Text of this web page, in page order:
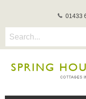
01433